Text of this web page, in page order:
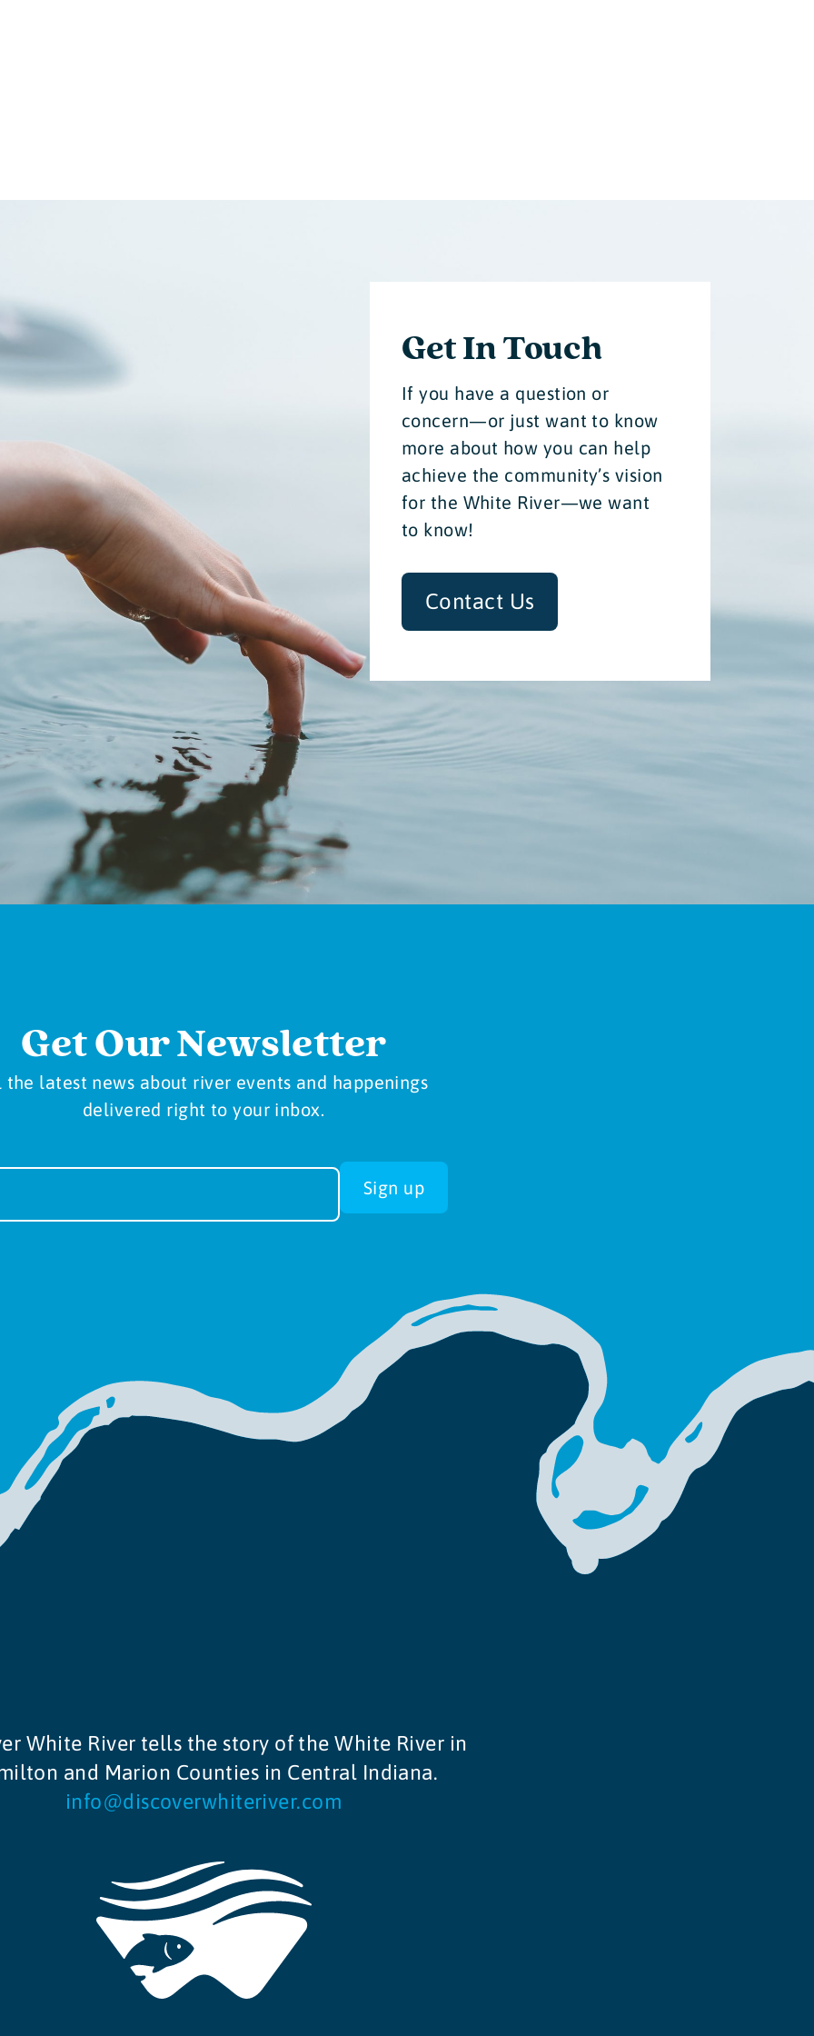
Get In Touch
If you have a question or
concern—or just want to know
more about how you can help
achieve the community’s vision
for the White River—we want
to know!
Contact Us
Get Our Newsletter
the latest news about river events and happenings
delivered right to your inbox.
Sign up
White River tells the story of the White River in
and Marion Counties in Central Indiana.
info@discoverwhiteriver.com